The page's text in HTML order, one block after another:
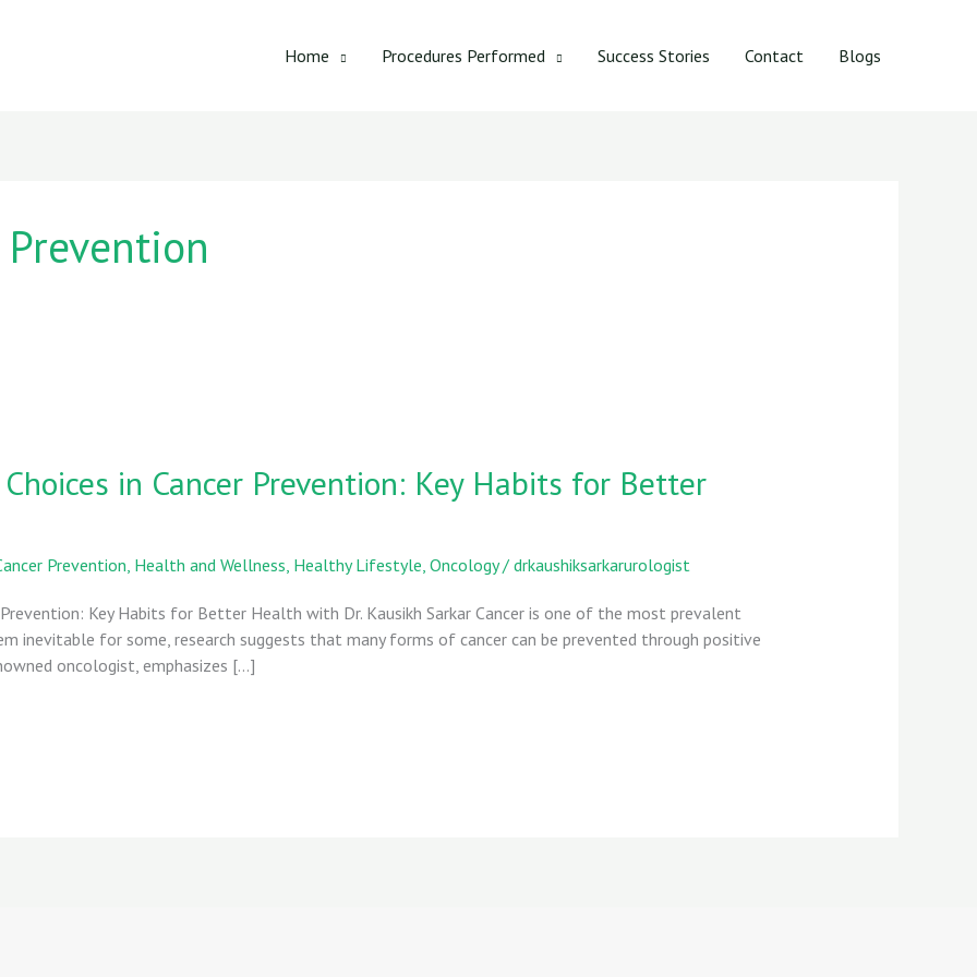
Home Procedures Performed Success Stories Contact Blogs
in Cancer Prevention: Key Habits for Better
Prevention, Health and Wellness, Healthy Lifestyle, Oncology/ drkaushiksarkarurologist
Key Habits for Better Health with Dr. Kausikh Sarkar Cancer is one of the most prevalent
inevitable for some, research suggests that many forms of cancer can be prevented through positive
oncologist, emphasizes […]